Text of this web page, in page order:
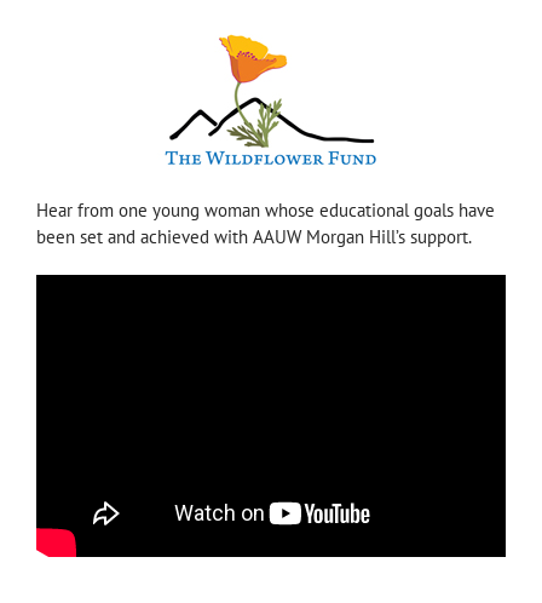
Hear from one young woman whose educational goals have
been set and achieved with AAUW Morgan Hill’s support.